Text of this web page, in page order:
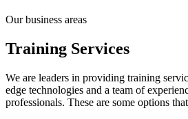
Our business areas
Training Services
We are leaders in providing training
edge technologies and a team of
professionals. These are some options